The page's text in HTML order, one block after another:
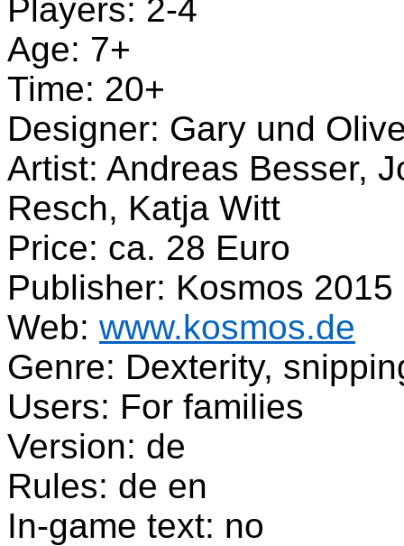
Players: 2-4
Age: 7+
Time: 20+
Designer: Gary und
Artist: Andreas Besser,
Resch, Katja Witt
Price: ca. 28 Euro
Publisher: Kosmos 2015
Web: www.kosmos.de
Genre: Dexterity,
Users: For families
Version: de
Rules: de en
In-game text: no